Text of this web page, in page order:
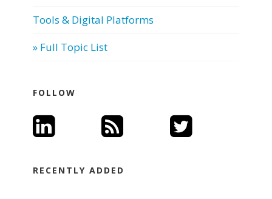
Tools & Digital Platforms
» Full Topic List
FOLLOW
RECENTLY ADDED